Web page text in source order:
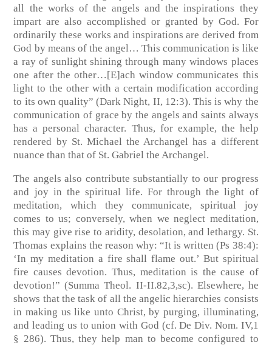
all the works of the angels and the inspirations they
impart are also accomplished or granted by God. For
ordinarily these works and inspirations are derived from
God by means of the angel… This communication is like
a ray of sunlight shining through many windows places
one after the other…[E]ach window communicates this
light to the other with a certain modification according
to its own quality” (Dark Night, II, 12:3). This is why the
communication of grace by the angels and saints always
has a personal character. Thus, for example, the help
rendered by St. Michael the Archangel has a different
nuance than that of St. Gabriel the Archangel.
The angels also contribute substantially to our progress
and joy in the spiritual life. For through the light of
meditation, which they communicate, spiritual joy
comes to us; conversely, when we neglect meditation,
this may give rise to aridity, desolation, and lethargy. St.
Thomas explains the reason why: “It is written (Ps 38:4):
‘In my meditation a fire shall flame out.’ But spiritual
fire causes devotion. Thus, meditation is the cause of
devotion!” (Summa Theol. II-II.82,3,sc). Elsewhere, he
shows that the task of all the angelic hierarchies consists
in making us like unto Christ, by purging, illuminating,
and leading us to union with God (cf. De Div. Nom. IV,1
§ 286). Thus, they help man to become configured to